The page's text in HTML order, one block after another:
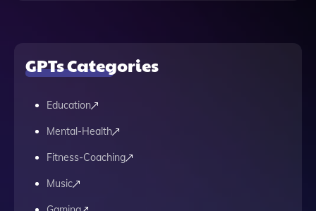
GPTs Categories
Education
Mental-Health
Fitness-Coaching
Music